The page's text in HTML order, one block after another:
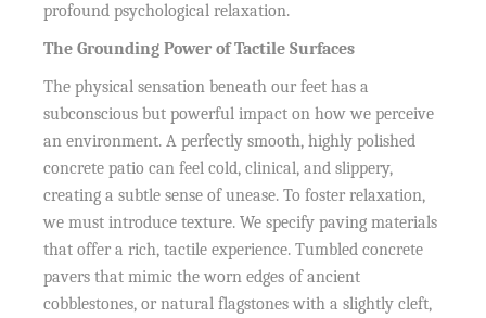
profound psychological relaxation.
The Grounding Power of Tactile Surfaces
The physical sensation beneath our feet has a
subconscious but powerful impact on how we perceive
an environment. A perfectly smooth, highly polished
concrete patio can feel cold, clinical, and slippery,
creating a subtle sense of unease. To foster relaxation,
we must introduce texture. We specify paving materials
that offer a rich, tactile experience. Tumbled concrete
pavers that mimic the worn edges of ancient
cobblestones, or natural flagstones with a slightly cleft,